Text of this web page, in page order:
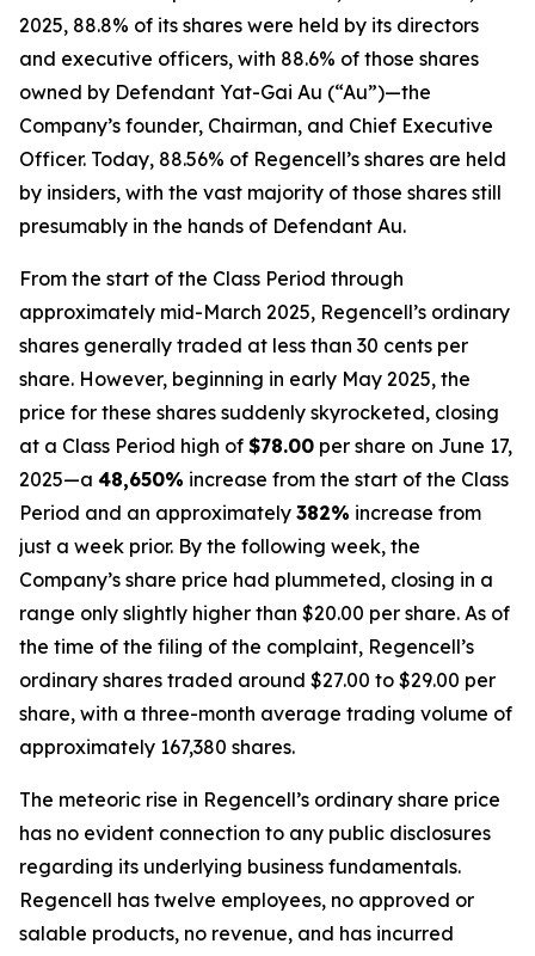
2025, 88.8% of its shares were held by its directors
and executive officers, with 88.6% of those shares
owned by Defendant Yat-Gai Au (“Au”)—the
Company’s founder, Chairman, and Chief Executive
Officer. Today, 88.56% of Regencell’s shares are held
by insiders, with the vast majority of those shares still
presumably in the hands of Defendant Au.
From the start of the Class Period through
approximately mid-March 2025, Regencell’s ordinary
shares generally traded at less than 30 cents per
share. However, beginning in early May 2025, the
price for these shares suddenly skyrocketed, closing
at a Class Period high of $78.00 per share on June 17,
2025—a 48,650% increase from the start of the Class
Period and an approximately 382% increase from
just a week prior. By the following week, the
Company’s share price had plummeted, closing in a
range only slightly higher than $20.00 per share. As of
the time of the filing of the complaint, Regencell’s
ordinary shares traded around $27.00 to $29.00 per
share, with a three-month average trading volume of
approximately 167,380 shares.
The meteoric rise in Regencell’s ordinary share price
has no evident connection to any public disclosures
regarding its underlying business fundamentals.
Regencell has twelve employees, no approved or
salable products, no revenue, and has incurred